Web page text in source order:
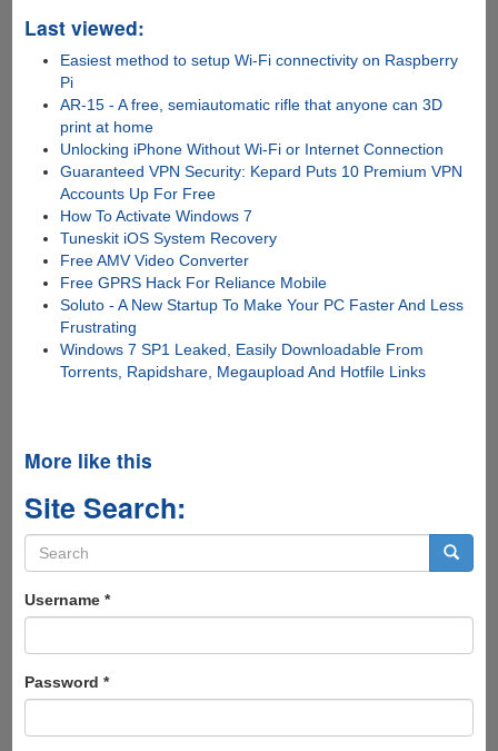
Last viewed:
Easiest method to setup Wi-Fi connectivity on Raspberry
Pi
AR-15 - A free, semiautomatic rifle that anyone can 3D
print at home
Unlocking iPhone Without Wi-Fi or Internet Connection
Guaranteed VPN Security: Kepard Puts 10 Premium VPN
Accounts Up For Free
How To Activate Windows 7
Tuneskit iOS System Recovery
Free AMV Video Converter
Free GPRS Hack For Reliance Mobile
Soluto - A New Startup To Make Your PC Faster And Less
Frustrating
Windows 7 SP1 Leaked, Easily Downloadable From
Torrents, Rapidshare, Megaupload And Hotfile Links
More like this
Site Search:
Search
form
Username *
Password *